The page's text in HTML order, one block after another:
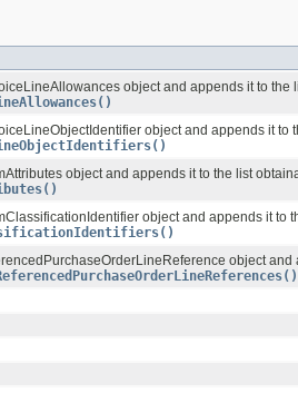
object and appends it to the
object and appends it to
object and appends it to the list
object and appends it to
object